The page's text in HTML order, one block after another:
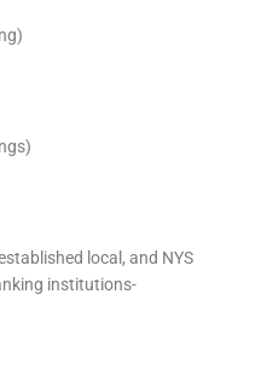
local, and NYS
institutions-